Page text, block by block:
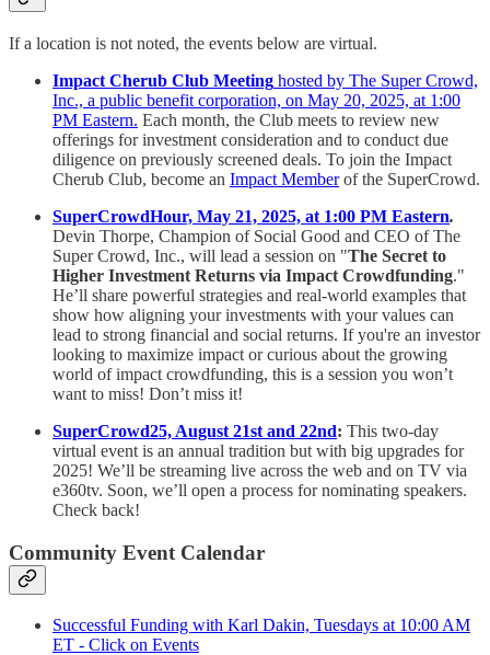
If a location is not noted, the events below are virtual.
Impact Cherub Club Meeting hosted by The Super Crowd,
Inc., a public benefit corporation, on May 20, 2025, at 1:00
PM Eastern. Each month, the Club meets to review new
offerings for investment consideration and to conduct due
diligence on previously screened deals. To join the Impact
Cherub Club, become an Impact Memberof the SuperCrowd.
SuperCrowdHour, May 21, 2025, at 1:00 PM Eastern.
Devin Thorpe, Champion of Social Good and CEO of The
Super Crowd, Inc., will lead a session on "The Secret to
Higher Investment Returns via Impact Crowdfunding."
He’ll share powerful strategies and real-world examples that
show how aligning your investments with your values can
lead to strong financial and social returns. If you're an investor
looking to maximize impact or curious about the growing
world of impact crowdfunding, this is a session you won’t
want to miss! Don’t miss it!
SuperCrowd25, August 21st and 22nd: This two-day
virtual event is an annual tradition but with big upgrades for
2025! We’ll be streaming live across the web and on TV via
e360tv. Soon, we’ll open a process for nominating speakers.
Check back!
Community Event Calendar
Successful Funding with Karl Dakin, Tuesdays at 10:00 AM
ET - Click on Events